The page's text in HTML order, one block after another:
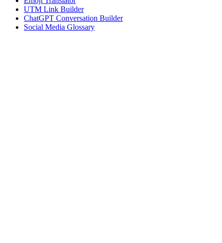
UTM Link Builder
ChatGPT Conversation Builder
Social Media Glossary